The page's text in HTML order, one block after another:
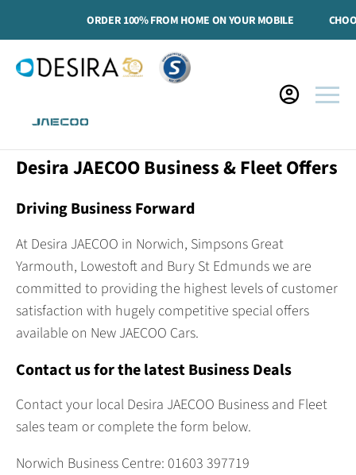
ORDER 100% FROM HOME ON YOUR MOBILE
Desira JAECOO Business & Fleet Offers
Driving Business Forward
At Desira JAECOO in Norwich, Simpsons Great
Yarmouth, Lowestoft and Bury St Edmunds we are
committed to providing the highest levels of customer
satisfaction with hugely competitive special offers
available on New JAECOO Cars.
Contact us for the latest Business Deals
Contact your local Desira JAECOO Business and Fleet
sales team or complete the form below.
Norwich Business Centre: 01603 397719